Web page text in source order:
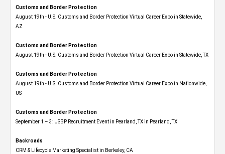
Customs and Border Protection
August 19th - U.S. Customs and Border Protection Virtual Career Expo​ in Statewide,
AZ
Customs and Border Protection
August 19th - U.S. Customs and Border Protection Virtual Career Expo​ in Statewide, TX
Customs and Border Protection
August 19th - U.S. Customs and Border Protection Virtual Career Expo​ in Nationwide,
US
Customs and Border Protection
September 1 – 3: USBP Recruitment Event in Pearland, TX in Pearland, TX
Backroads
CRM & Lifecycle Marketing Specialist in Berkeley, CA